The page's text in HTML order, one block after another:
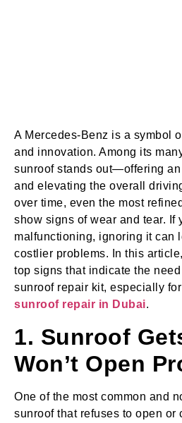
A Mercedes-Benz is a symbol
and innovation. Among its
sunroof stands out—offering
and elevating the overall
over time, even the most
show signs of wear and tear. If
malfunctioning, ignoring it can
costlier problems. In this
top signs that indicate the
sunroof repair kit, especially
sunroof repair in Dubai.
1. Sunroof
Won’t Open
One of the most common and
sunroof that refuses to open or